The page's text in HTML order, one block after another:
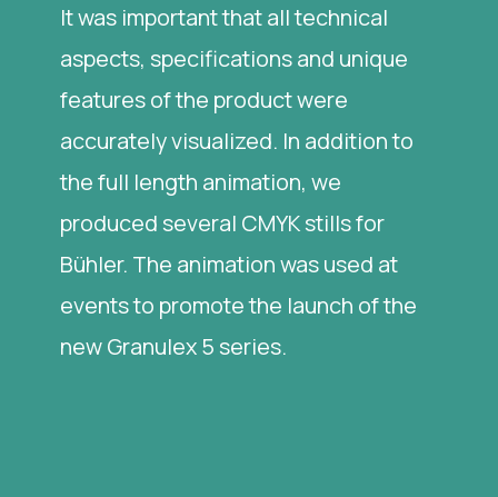
It was important that all technical
aspects, specifications and unique
features of the product were
accurately visualized. In addition to
the full length animation, we
produced several CMYK stills for
Bühler. The animation was used at
events to promote the launch of the
new Granulex 5 series.